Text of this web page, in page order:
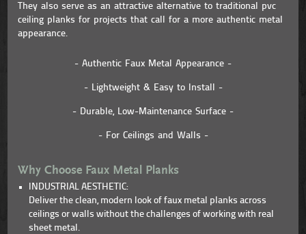
They also serve as an attractive alternative to traditional pvc
ceiling planks for projects that call for a more authentic metal
appearance.
- Authentic Faux Metal Appearance -
- Lightweight & Easy to Install -
- Durable, Low-Maintenance Surface -
- For Ceilings and Walls -
Why Choose Faux Metal Planks
INDUSTRIAL AESTHETIC:
Deliver the clean, modern look of faux metal planks across
ceilings or walls without the challenges of working with real
sheet metal.